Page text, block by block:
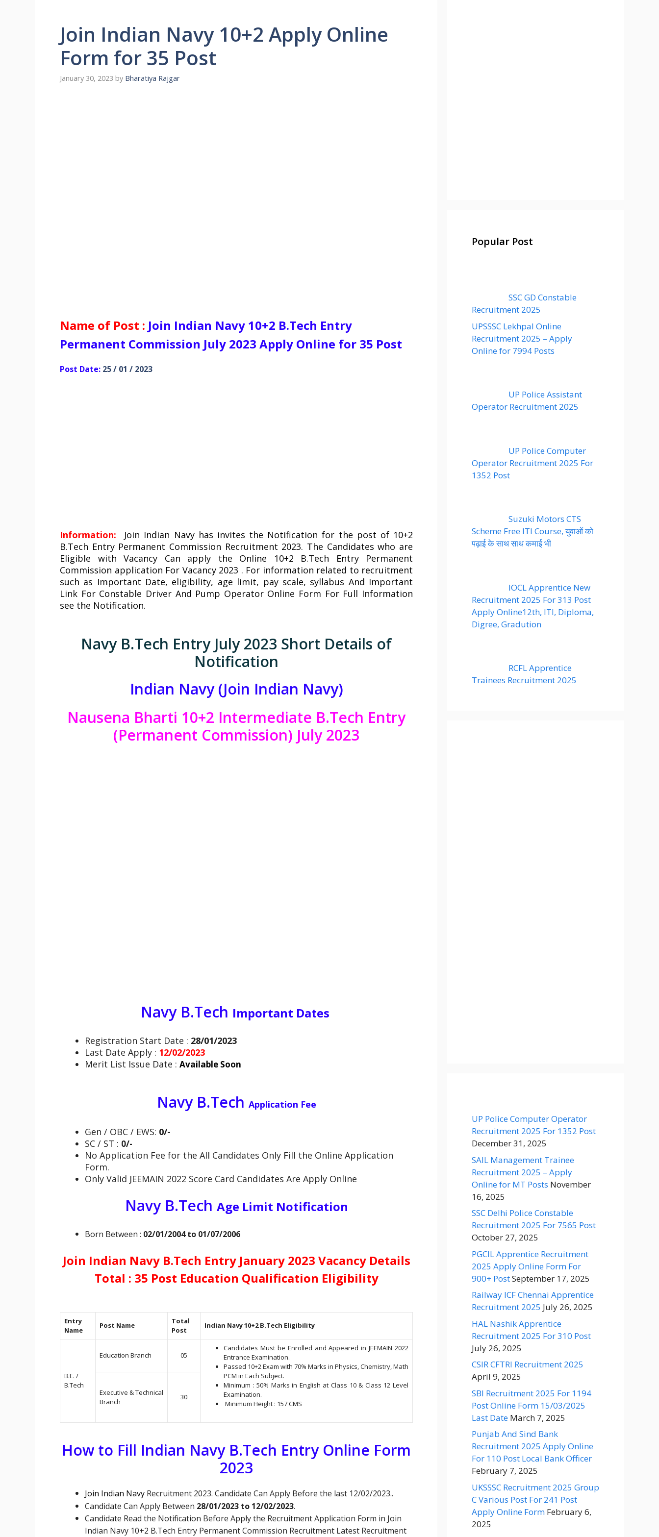
Join Indian Navy 10+2 Apply Online
Form for 35 Post
January 30, 2023 by Bharatiya Rajgar
Name of Post : Join Indian Navy 10+2 B.Tech Entry
Permanent Commission July 2023 Apply Online for 35 Post
Post Date: 25 / 01 / 2023
Information: Join Indian Navyhas invites the Notification for the post of 10+2
B.Tech Entry Permanent Commission Recruitment 2023. The Candidates who are
Eligible with Vacancy Can apply the Online 10+2 B.Tech Entry Permanent
Commission application For Vacancy 2023 . For information related to recruitment
such as Important Date, eligibility, age limit, pay scale, syllabus And Important
Link For Constable Driver And Pump Operator Online Form For Full Information
see the Notification.
Navy B.Tech Entry July 2023 Short Details of
Notification
Indian Navy (Join Indian Navy)
Nausena Bharti 10+2 Intermediate B.Tech Entry
(Permanent Commission) July 2023
Navy B.Tech Important Dates
Registration Start Date : 28/01/2023
Last Date Apply : 12/02/2023
Merit List Issue Date : Available Soon
Navy B.Tech Application Fee
Gen / OBC / EWS: 0/-
SC / ST : 0/-
No Application Fee for the All Candidates Only Fill the Online Application
Form.
Only Valid JEEMAIN 2022 Score Card Candidates Are Apply Online
Navy B.Tech Age Limit Notification
Born Between : 02/01/2004 to 01/07/2006
Join Indian Navy B.Tech Entry January 2023 Vacancy Details
Total : 35 Post Education Qualification Eligibility
Entry
Name
Post Name
Total
Post
Indian Navy 10+2 B.Tech Eligibility
B.E. /
B.Tech
Education Branch 05
Candidates Must be Enrolled and Appeared in JEEMAIN 2022
Entrance Examination.
Passed 10+2 Exam with 70% Marks in Physics, Chemistry, Math
PCM in Each Subject.
Minimum : 50% Marks in English at Class 10 & Class 12 Level
Examination.
Minimum Height : 157 CMS
Executive & Technical
Branch
30
How to Fill Indian Navy B.Tech Entry Online Form
2023
Join Indian Navy Recruitment 2023. Candidate Can Apply Before the last 12/02/2023..
Candidate Can Apply Between 28/01/2023 to 12/02/2023.
Candidate Read the Notification Before Apply the Recruitment Application Form in Join
Indian Navy 10+2 B.Tech Entry Permanent Commission Recruitment Latest Recruitment
Popular Post
SSC GD Constable
Recruitment 2025
UPSSSC Lekhpal Online
Recruitment 2025 – Apply
Online for 7994 Posts
UP Police Assistant
Operator Recruitment 2025
UP Police Computer
Operator Recruitment 2025 For
1352 Post
Suzuki Motors CTS
Scheme Free ITI Course, युवाओं को
पढ़ाई के साथ साथ कमाई भी
IOCL Apprentice New
Recruitment 2025 For 313 Post
Apply Online12th, ITI, Diploma,
Digree, Gradution
RCFL Apprentice
Trainees Recruitment 2025
UP Police Computer Operator
Recruitment 2025 For 1352 Post
December 31, 2025
SAIL Management Trainee
Recruitment 2025 – Apply
Online for MT Posts November
16, 2025
SSC Delhi Police Constable
Recruitment 2025 For 7565 Post
October 27, 2025
PGCIL Apprentice Recruitment
2025 Apply Online Form For
900+ PostSeptember 17, 2025
Railway ICF Chennai Apprentice
Recruitment 2025 July 26, 2025
HAL Nashik Apprentice
Recruitment 2025 For 310 Post
July 26, 2025
CSIR CFTRI Recruitment 2025
April 9, 2025
SBI Recruitment 2025 For 1194
Post Online Form 15/03/2025
Last Date March 7, 2025
Punjab And Sind Bank
Recruitment 2025 Apply Online
For 110 Post Local Bank Officer
February 7, 2025
UKSSSC Recruitment 2025 Group
C Various Post For 241 Post
Apply Online Form February 6,
2025